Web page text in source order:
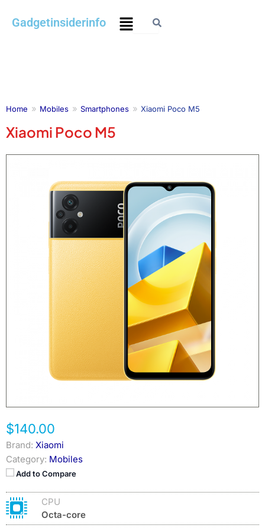
Gadgetinsiderinfo Menu
Home Mobiles Smartphones Xiaomi Poco M5
Xiaomi Poco M5
$140.00
Brand: Xiaomi
Category: Mobiles
Add to Compare
CPU
Octa-core